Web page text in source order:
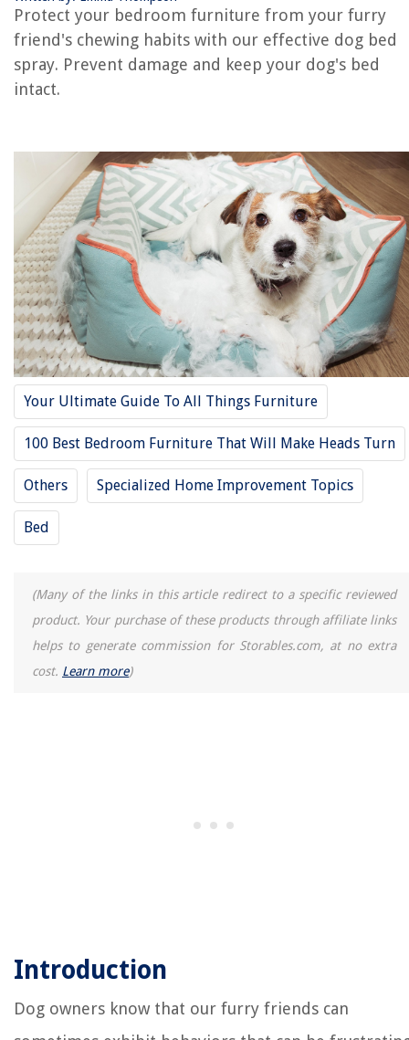
Protect your bedroom furniture from your furry
friend's chewing habits with our effective dog bed
spray. Prevent damage and keep your dog's bed
intact.
Your Ultimate Guide To All Things Furniture
100 Best Bedroom Furniture That Will Make Heads Turn
Others Specialized Home Improvement Topics
Bed
(Many of the links in this article redirect to a specific reviewed
product. Your purchase of these products through affiliate links
helps to generate commission for Storables.com, at no extra
cost. Learn more)
Introduction
Dog owners know that our furry friends can
RELATED ARTICLES
REVIEWS
Homes
Why Is My Grass Dying In Winter
How To Store Paperwhite Bulbs
10 Amazing White Extension Cord for 2025
What Causes Your Air Conditioner To Freeze Up?